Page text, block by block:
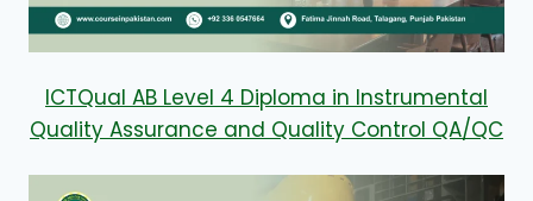
ICTQual AB Level 4 Diploma in Instrumental
Quality Assurance and Quality Control QA/QC